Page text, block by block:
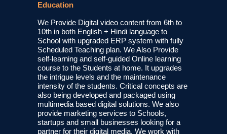
Education
We Provide Digital video content from 6th to
10th in both English + Hindi language to
School with upgraded ERP system with fully
Scheduled Teaching plan. We Also Provide
self-learning and self-guided Online learning
course to the Students at home. It upgrades
the intrigue levels and the maintenance
intensity of the students. Critical concepts are
also being developed and packaged using
multimedia based digital solutions. We also
provide marketing services to Schools,
startups and small businesses looking for a
partner for their digital media. We work with